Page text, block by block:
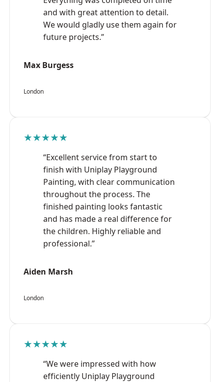
and with great attention to detail.
We would gladly use them again for
future projects.”
Max Burgess
London
★★★★★
“Excellent service from start to
finish with Uniplay Playground
Painting, with clear communication
throughout the process. The
finished painting looks fantastic
and has made a real difference for
the children. Highly reliable and
professional.”
Aiden Marsh
London
★★★★★
“We were impressed with how
efficiently Uniplay Playground